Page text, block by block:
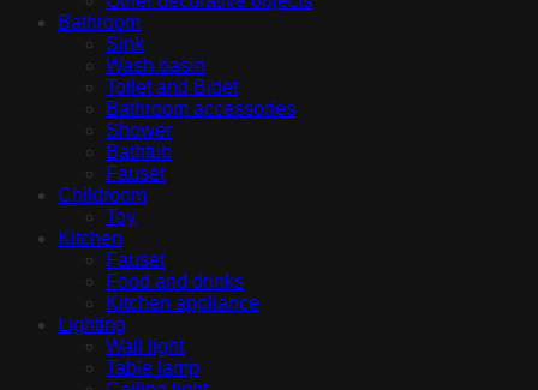
Bathroom
Sink
Wash basin
Toilet and Bidet
Bathroom accessories
Shower
Bathtub
Fauset
Childroom
Toy
Kitchen
Fauset
Food and drinks
Kitchen appliance
Lighting
Wall light
Table lamp